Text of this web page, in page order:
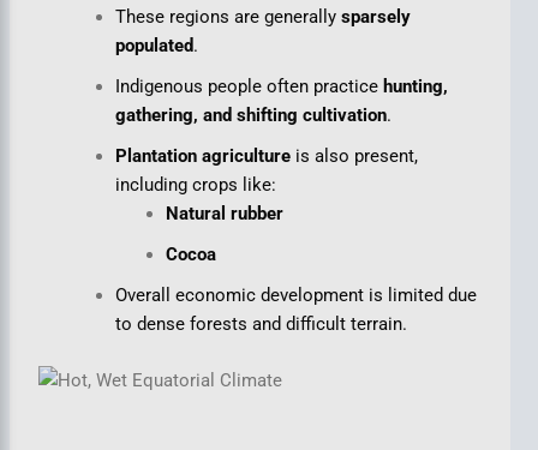
These regions are generallysparsely
populated.
Indigenous people often practice hunting,
gathering, and shifting cultivation.
Plantation agriculture is also present,
including crops like:
Natural rubber
Cocoa
Overall economic development is limited due
to dense forests and difficult terrain.